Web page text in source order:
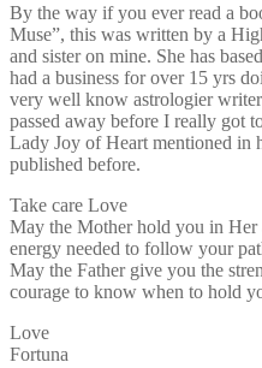
By the way if you ever read a
Muse”, this was written by a
and sister on mine. She has
had a business for over 15 yrs
very well know astrologier
passed away before I really got
Lady Joy of Heart mentioned in
published before.
Take care Love
May the Mother hold you in Her
energy needed to follow your
May the Father give you the
courage to know when to hold
Love
Fortuna